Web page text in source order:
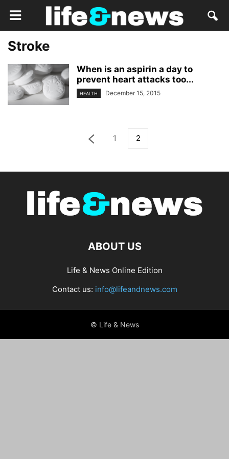
Stroke
When is an aspirin a day to
prevent heart attacks too...
HEALTH December 15, 2015
1 2
ABOUT US
Life & News Online Edition
Contact us: info@lifeandnews.com
© Life & News